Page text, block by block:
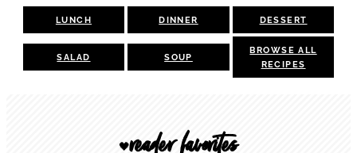
LUNCH DINNER DESSERT
SALAD SOUP
BROWSE ALL
RECIPES
🖤